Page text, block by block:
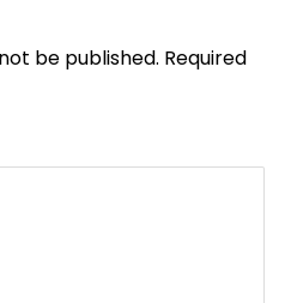
be published. Required